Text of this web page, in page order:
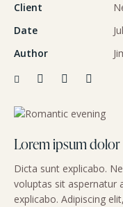
Lorem ipsum dolor
Dicta sunt explicabo.
voluptas sit aspernatur
explicabo. Adipiscing
Client
Date
Author